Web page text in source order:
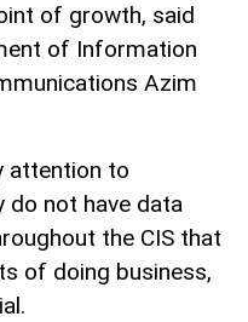
of growth, said
of Information
Azim
attention to
do not have data
the CIS that
of doing business,